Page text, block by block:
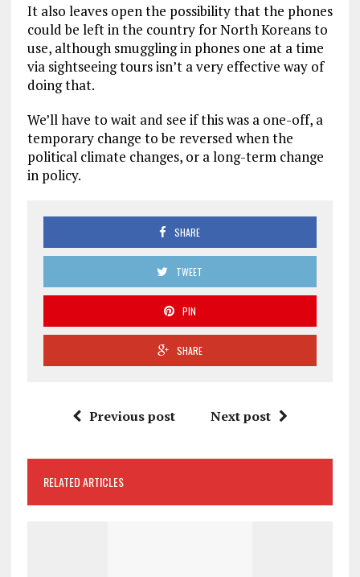
It also leaves open the possibility that the phones
could be left in the country for North Koreans to
use, although smuggling in phones one at a time
via sightseeing tours isn’t a very effective way of
doing that.
We’ll have to wait and see if this was a one-off, a
temporary change to be reversed when the
political climate changes, or a long-term change
in policy.
SHARE
TWEET
PIN
SHARE
Previous post Next post
RELATED ARTICLES